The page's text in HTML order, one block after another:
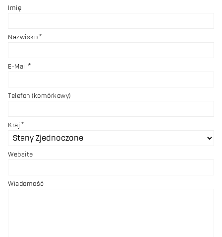
Imię
Nazwisko
E-Mail
Telefon (komórkowy)
Kraj
Website
Wiadomość